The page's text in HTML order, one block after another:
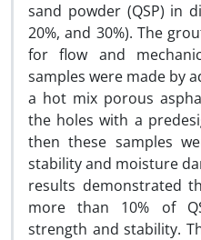
sand powder (QSP) in
20%, and 30%). The
for flow and
samples were made by
a hot mix porous
the holes with a
then these samples
stability and moisture
results demonstrated
more than 10% of
strength and stability.